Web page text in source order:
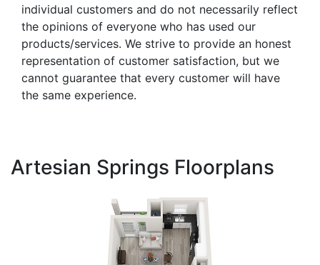
individual customers and do not necessarily reflect
the opinions of everyone who has used our
products/services. We strive to provide an honest
representation of customer satisfaction, but we
cannot guarantee that every customer will have
the same experience.
Artesian Springs Floorplans